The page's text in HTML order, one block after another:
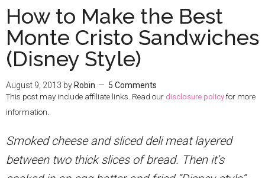
How to Make the Best
Monte Cristo Sandwiches
(Disney Style)
August 9, 2013 by Robin 5 Comments
This post may include affiliate links. Read our disclosure policy for more
information.
Smoked cheese and sliced deli meat layered
between two thick slices of bread. Then it’s